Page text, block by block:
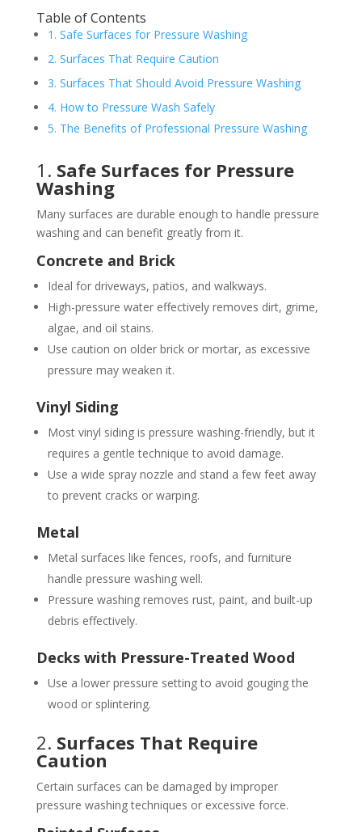
Table of Contents
1. Safe Surfaces for Pressure Washing
2. Surfaces That Require Caution
3. Surfaces That Should Avoid Pressure Washing
4. How to Pressure Wash Safely
5. The Benefits of Professional Pressure Washing
1. Safe Surfaces for Pressure
Washing
Many surfaces are durable enough to handle pressure
washing and can benefit greatly from it.
Concrete and Brick
Ideal for driveways, patios, and walkways.
High-pressure water effectively removes dirt, grime,
algae, and oil stains.
Use caution on older brick or mortar, as excessive
pressure may weaken it.
Vinyl Siding
Most vinyl siding is pressure washing-friendly, but it
requires a gentle technique to avoid damage.
Use a wide spray nozzle and stand a few feet away
to prevent cracks or warping.
Metal
Metal surfaces like fences, roofs, and furniture
handle pressure washing well.
Pressure washing removes rust, paint, and built-up
debris effectively.
Decks with Pressure-Treated Wood
Use a lower pressure setting to avoid gouging the
wood or splintering.
2. Surfaces That Require
Caution
Certain surfaces can be damaged by improper
pressure washing techniques or excessive force.